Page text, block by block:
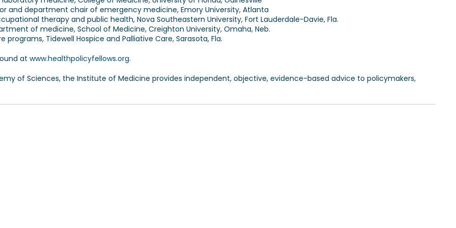
and department chair of emergency medicine, Emory University, Atlanta
therapy and public health, Nova Southeastern University, Fort Lauderdale-Davie, Fla.
of medicine, School of Medicine, Creighton University, Omaha, Neb.
Tidewell Hospice and Palliative Care, Sarasota, Fla.
at www.healthpolicyfellows.org.
of Sciences, the Institute of Medicine provides independent, objective, evidence-based advice to policymakers,